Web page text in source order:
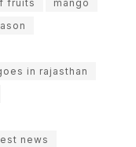
fruits
mango
in rajasthan
news